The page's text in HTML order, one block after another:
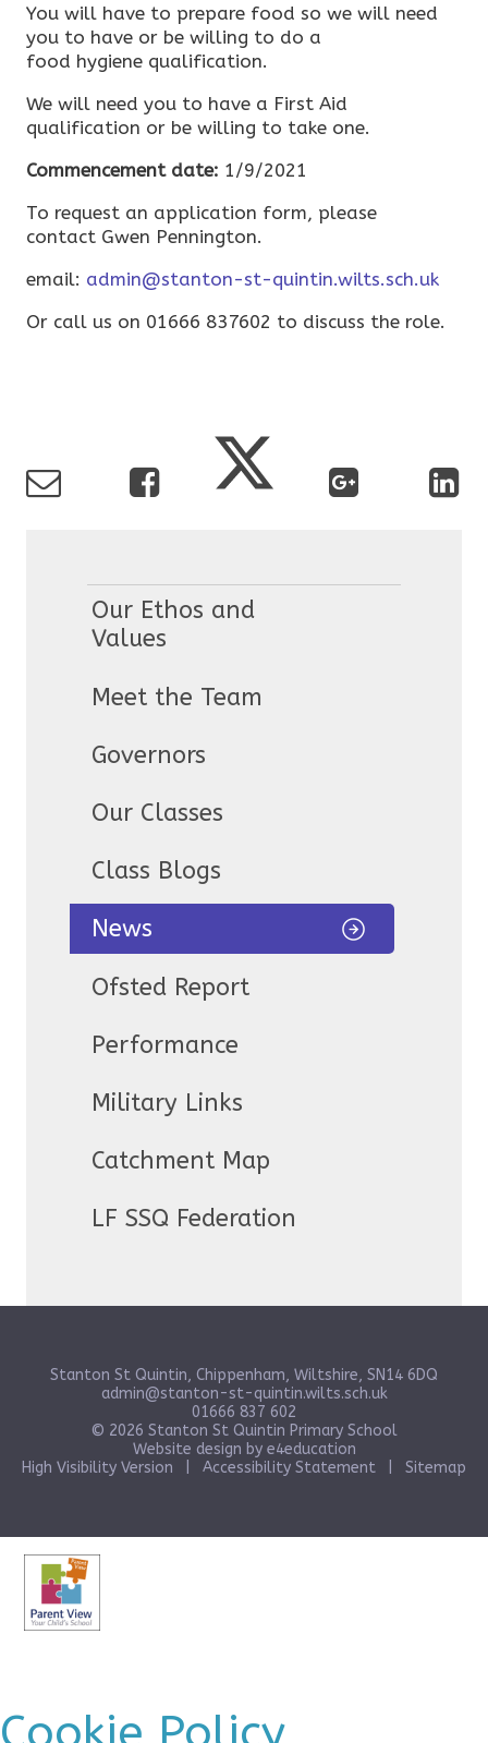
You will have to prepare food so we will need
you to have or be willing to do a
food hygiene qualification.
We will need you to have a First Aid
qualification or be willing to take one.
Commencement date: 1/9/2021
To request an application form, please
contact Gwen Pennington.
email: admin@stanton-st-quintin.wilts.sch.uk
Or call us on 01666 837602 to discuss the role.
Our Ethos and
Values
Meet the Team
Governors
Our Classes
Class Blogs
News
Ofsted Report
Performance
Military Links
Catchment Map
LF SSQ Federation
Stanton St Quintin, Chippenham, Wiltshire, SN14 6DQ
admin@stanton-st-quintin.wilts.sch.uk
01666 837 602
© 2026 Stanton St Quintin Primary School
Website design by e4education
High Visibility Version
Accessibility Statement Sitemap
Cookie Policy